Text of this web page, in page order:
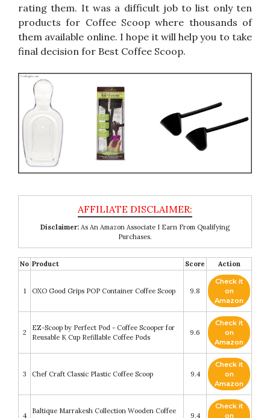
rating them. It was a difficult job to list only ten
products for Coffee Scoop where thousands of
them available online. I hope it will help you to take
final decision for Best Coffee Scoop.
Disclaimer: As An Amazon Associate I Earn From Qualifying
Purchases.
No Product Score Action
1 OXO Good Grips POP Container Coffee Scoop 9.8
Check it
on
Amazon
2
EZ-Scoop by Perfect Pod - Coffee Scooper for
Reusable K Cup Refillable Coffee Pods
9.6
Check it
on
Amazon
3 Chef Craft Classic Plastic Coffee Scoop 9.4
Check it
on
Amazon
4
Baltique Marrakesh Collection Wooden Coffee
9.4
Check it
on